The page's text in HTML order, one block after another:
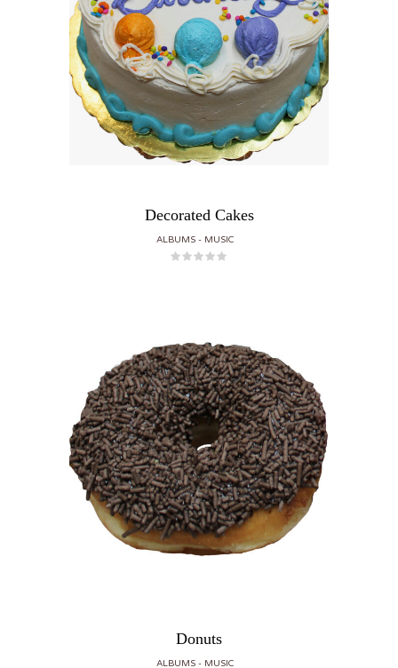
Decorated Cakes
ALBUMS MUSIC
Donuts
ALBUMS MUSIC